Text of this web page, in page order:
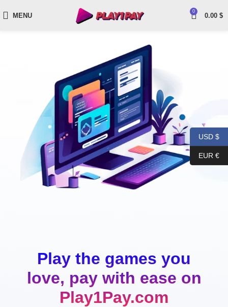
MENU
0
0.00 $
Play the games you
love, pay with ease on
Play1Pay.com
USD $
EUR €